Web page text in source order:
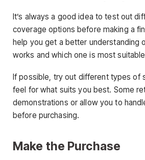
It’s always a good idea to test out
coverage options before making a
help you get a better understanding
works and which one is most
If possible, try out different types of
feel for what suits you best. Some
demonstrations or allow you to
before purchasing.
Make the Purchase